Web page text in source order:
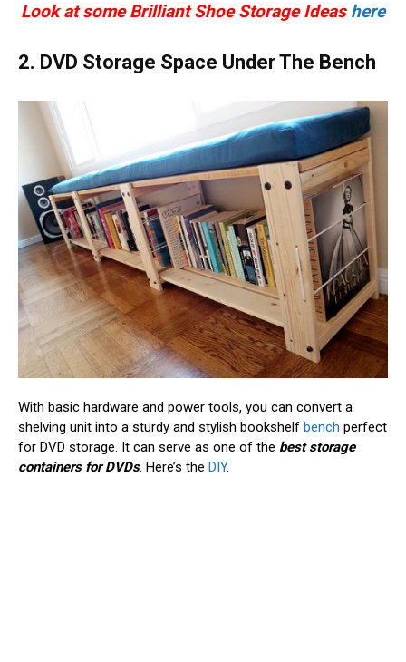
Look at some Brilliant Shoe Storage Ideas here
2. DVD Storage Space Under The Bench
With basic hardware and power tools, you can convert a
shelving unit into a sturdy and stylish bookshelf bench perfect
for DVD storage. It can serve as one of the best storage
containers for DVDs. Here’s the DIY.